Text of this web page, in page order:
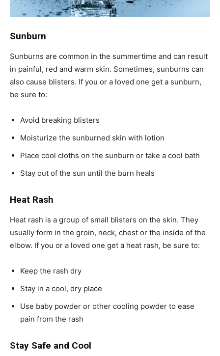
Sunburn
Sunburns are common in the summertime and can result
in painful, red and warm skin. Sometimes, sunburns can
also cause blisters. If you or a loved one get a sunburn,
be sure to:
Avoid breaking blisters
Moisturize the sunburned skin with lotion
Place cool cloths on the sunburn or take a cool bath
Stay out of the sun until the burn heals
Heat Rash
Heat rash is a group of small blisters on the skin. They
usually form in the groin, neck, chest or the inside of the
elbow. If you or a loved one get a heat rash, be sure to:
Keep the rash dry
Stay in a cool, dry place
Use baby powder or other cooling powder to ease
pain from the rash
Stay Safe and Cool